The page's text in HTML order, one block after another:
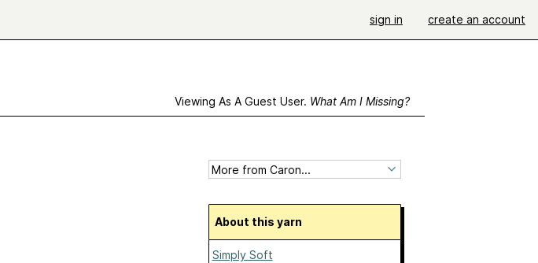
sign in create an account
Viewing As A Guest User. What Am I Missing?
About this yarn
Simply Soft